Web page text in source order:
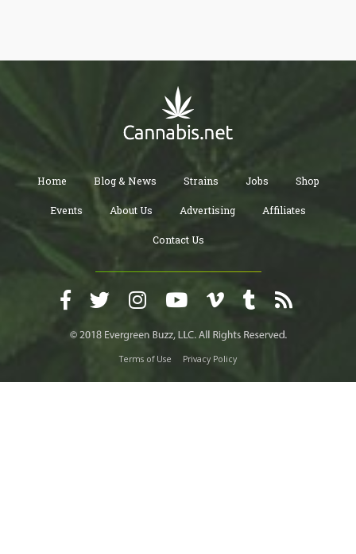
Home Blog & News Strains Jobs Shop
Events About Us Advertising Affiliates
Contact Us
Terms of Use Privacy Policy